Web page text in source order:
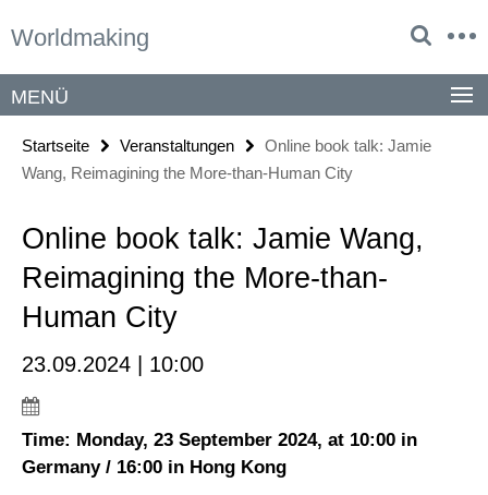
direkt
Inhalt
Worldmaking
Service-
MENÜ
Startseite Veranstaltungen
Online book talk: Jamie
Wang, Reimagining the More-than-Human City
Online book talk: Jamie Wang,
Reimagining the More-than-
Human City
23.09.2024 | 10:00
Time: Monday, 23 September 2024, at 10:00 in
Germany / 16:00 in Hong Kong